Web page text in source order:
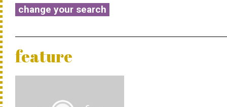
change your search
feature